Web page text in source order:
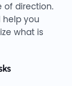
of direction.
help you
what is